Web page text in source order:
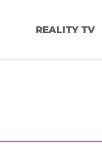
REALITY TV